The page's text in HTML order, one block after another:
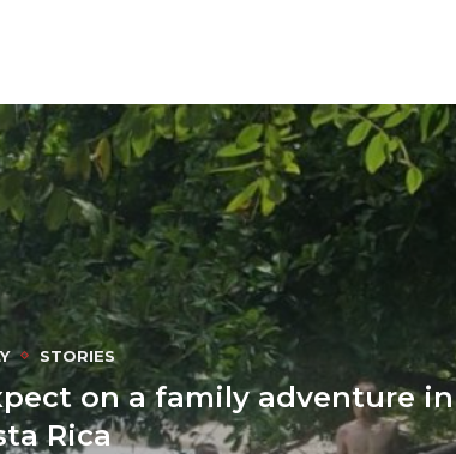
STORIES
on a family adventure in
Rica